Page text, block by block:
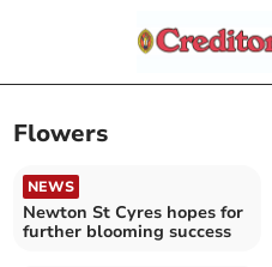
Flowers
NEWS
Newton St Cyres hopes for
further blooming success